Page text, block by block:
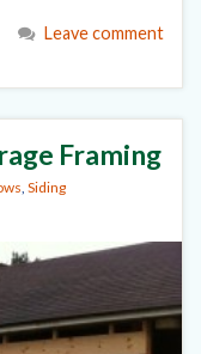
Leave comment
Framing
Siding